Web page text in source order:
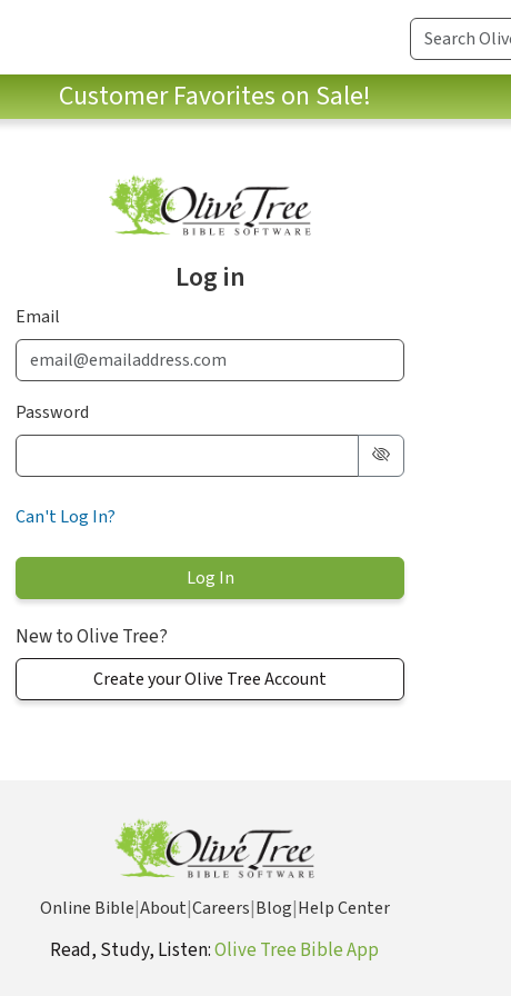
Customer Favorites on Sale!
Log in
Email
Password
Can't Log In?
New to Olive Tree?
Create your Olive Tree Account
Online Bible|About|Careers|Blog|Help Center
Read, Study, Listen:Olive Tree Bible App